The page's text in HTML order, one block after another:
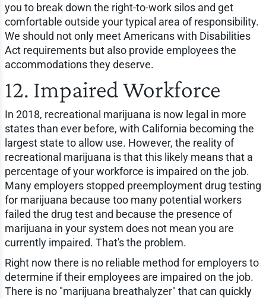
you to break down the right-to-work silos and get
comfortable outside your typical area of responsibility.
We should not only meet Americans with Disabilities
Act requirements but also provide employees the
accommodations they deserve.
12. Impaired Workforce
In 2018, recreational marijuana is now legal in more
states than ever before, with California becoming the
largest state to allow use. However, the reality of
recreational marijuana is that this likely means that a
percentage of your workforce is impaired on the job.
Many employers stopped preemployment drug testing
for marijuana because too many potential workers
failed the drug test and because the presence of
marijuana in your system does not mean you are
currently impaired. That's the problem.
Right now there is no reliable method for employers to
determine if their employees are impaired on the job.
There is no "marijuana breathalyzer" that can quickly